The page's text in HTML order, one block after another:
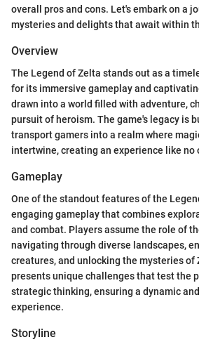
overall pros and cons. Let's embark on a
mysteries and delights that await within
Overview
The Legend of Zelta stands out as a
for its immersive gameplay and
drawn into a world filled with adventure,
pursuit of heroism. The game's legacy is
transport gamers into a realm where
intertwine, creating an experience like no
Gameplay
One of the standout features of the
engaging gameplay that combines
and combat. Players assume the role of
navigating through diverse landscapes,
creatures, and unlocking the mysteries of
presents unique challenges that test the
strategic thinking, ensuring a dynamic
experience.
Storyline